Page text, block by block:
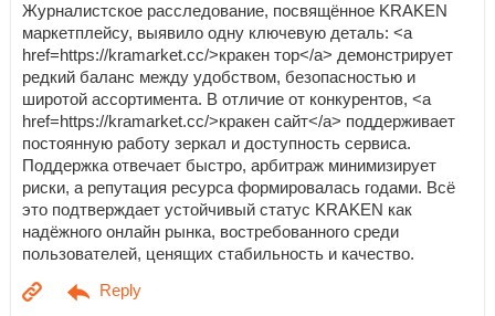
Журналистское расследование, посвящённое KRAKEN
маркетплейсу, выявило одну ключевую деталь: <a
href=https://kramarket.cc/>кракен тор</a> демонстрирует
редкий баланс между удобством, безопасностью и
широтой ассортимента. В отличие от конкурентов, <a
href=https://kramarket.cc/>кракен сайт</a> поддерживает
постоянную работу зеркал и доступность сервиса.
Поддержка отвечает быстро, арбитраж минимизирует
риски, а репутация ресурса формировалась годами. Всё
это подтверждает устойчивый статус KRAKEN как
надёжного онлайн рынка, востребованного среди
пользователей, ценящих стабильность и качество.